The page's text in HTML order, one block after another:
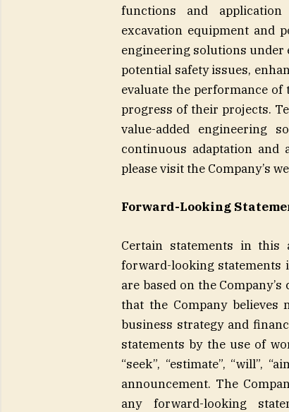
functions and application
excavation equipment and
engineering solutions under
potential safety issues,
evaluate the performance
progress of their projects.
value-added engineering
continuous adaptation and
please visit the Company’s
Forward-Looking
Certain statements in this
forward-looking statements
are based on the
that the Company
business strategy and
statements by the use of
“seek”, “estimate”, “will”,
announcement. The
any forward-looking